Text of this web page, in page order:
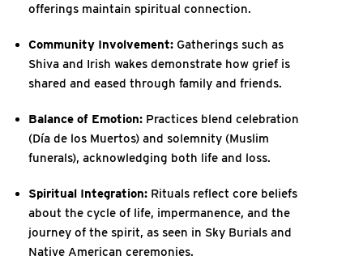
offerings maintain spiritual connection.
Community Involvement: Gatherings such as
Shiva and Irish wakes demonstrate how grief is
shared and eased through family and friends.
Balance of Emotion: Practices blend celebration
(Día de los Muertos) and solemnity (Muslim
funerals), acknowledging both life and loss.
Spiritual Integration: Rituals reflect core beliefs
about the cycle of life, impermanence, and the
journey of the spirit, as seen in Sky Burials and
Native American ceremonies.